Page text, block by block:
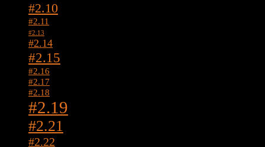
#2.10
#2.11
#2.13
#2.14
#2.15
#2.16
#2.17
#2.18
#2.19
#2.21
#2.22